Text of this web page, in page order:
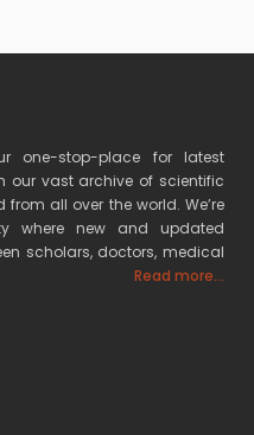
one-stop-place for latest
our vast archive of scientific
all over the world. We’re
where new and updated
scholars, doctors, medical
Read more...